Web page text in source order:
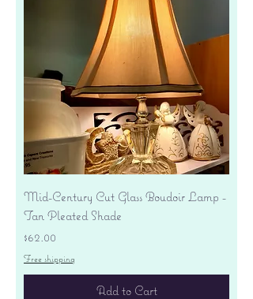
Mid-Century Cut Glass Boudoir Lamp -
Tan Pleated Shade
Price
$62.00
Free shipping
Add to Cart